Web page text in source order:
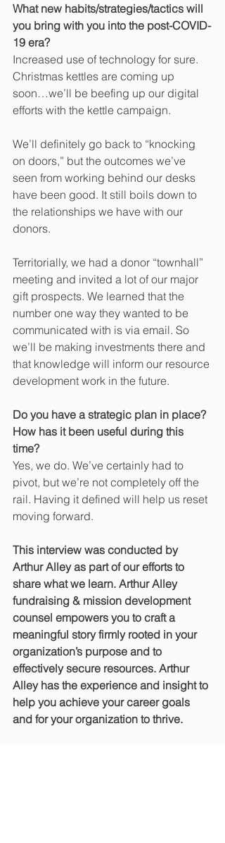
What new habits/strategies/tactics will
you bring with you into the post-COVID-
19 era?
Increased use of technology for sure.
Christmas kettles are coming up
soon…we’ll be beefing up our digital
efforts with the kettle campaign.
We’ll definitely go back to “knocking
on doors,” but the outcomes we’ve
seen from working behind our desks
have been good. It still boils down to
the relationships we have with our
donors.
Territorially, we had a donor “townhall”
meeting and invited a lot of our major
gift prospects. We learned that the
number one way they wanted to be
communicated with is via email. So
we’ll be making investments there and
that knowledge will inform our resource
development work in the future.
Do you have a strategic plan in place?
How has it been useful during this
time?
Yes, we do. We’ve certainly had to
pivot, but we’re not completely off the
rail. Having it defined will help us reset
moving forward.
This interview was conducted by
Arthur Alley as part of our efforts to
share what we learn. Arthur Alley
fundraising & mission development
counsel empowers you to craft a
meaningful story firmly rooted in your
organization’s purpose and to
effectively secure resources. Arthur
Alley has the experience and insight to
help you achieve your career goals
and for your organization to thrive.